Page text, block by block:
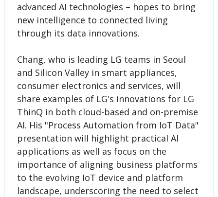
advanced AI technologies – hopes to bring
new intelligence to connected living
through its data innovations.
Chang, who is leading LG teams in Seoul
and Silicon Valley in smart appliances,
consumer electronics and services, will
share examples of LG's innovations for LG
ThinQ in both cloud-based and on-premise
AI. His "Process Automation from IoT Data"
presentation will highlight practical AI
applications as well as focus on the
importance of aligning business platforms
to the evolving IoT device and platform
landscape, underscoring the need to select